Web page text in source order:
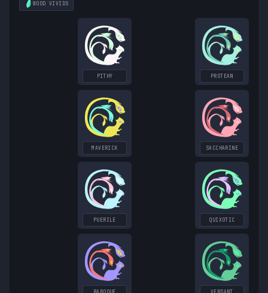
WOOD VIVIDS
PITHY PROTEAN
MAVERICK SACCHARINE
PUERILE QUIXOTIC
BAROQUE VERDANT